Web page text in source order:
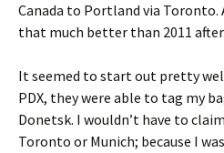
Canada to Portland via
that much better than 2011
It seemed to start out pretty
PDX, they were able to tag my
Donetsk. I wouldn’t have to
Toronto or Munich; because I